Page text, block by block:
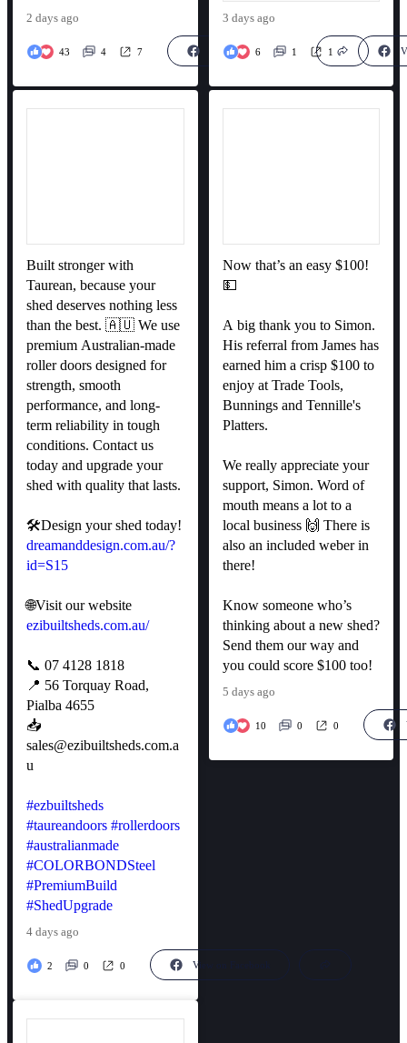
2 days ago
43 4 7 View on Facebook
3 days ago
6 1 1
Built stronger with
Taurean, because your
shed deserves nothing less
than the best. 🇦🇺 We use
premium Australian-made
roller doors designed for
strength, smooth
performance, and long-
term reliability in tough
conditions. Contact us
today and upgrade your
shed with quality that lasts.
🛠️Design your shed today!
dreamanddesign.com.au/?
id=S15
🌐Visit our website
ezibuiltsheds.com.au/
📞 07 4128 1818
📍 56 Torquay Road,
Pialba 4655
📥
sales@ezibuiltsheds.com.a
u
#ezbuiltsheds
#taureandoors #rollerdoors
#australianmade
#COLORBONDSteel
#PremiumBuild
#ShedUpgrade
4 days ago
2 0 0 View on Facebook
Now that’s an easy $100!
💵
A big thank you to Simon.
His referral from James has
earned him a crisp $100 to
enjoy at Trade Tools,
Bunnings and Tennille's
Platters.
We really appreciate your
support, Simon. Word of
mouth means a lot to a
local business 🙌 There is
also an included weber in
there!
Know someone who’s
thinking about a new shed?
Send them our way and
you could score $100 too!
5 days ago
10 0 0